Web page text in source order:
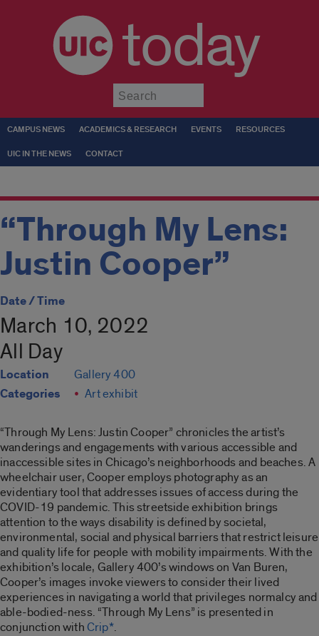
today
CAMPUS NEWS ACADEMICS & RESEARCH EVENTS RESOURCES
UIC IN THE NEWS CONTACT
“Through My Lens:
Justin Cooper”
Date / Time
March 10, 2022
All Day
Location Gallery 400
Categories Art exhibit
“Through My Lens: Justin Cooper” chronicles the artist’s
wanderings and engagements with various accessible and
inaccessible sites in Chicago’s neighborhoods and beaches. A
wheelchair user, Cooper employs photography as an
evidentiary tool that addresses issues of access during the
COVID-19 pandemic. This streetside exhibition brings
attention to the ways disability is defined by societal,
environmental, social and physical barriers that restrict leisure
and quality life for people with mobility impairments. With the
exhibition’s locale, Gallery 400’s windows on Van Buren,
Cooper’s images invoke viewers to consider their lived
experiences in navigating a world that privileges normalcy and
able-bodied-ness. “Through My Lens” is presented in
conjunction withCrip*.